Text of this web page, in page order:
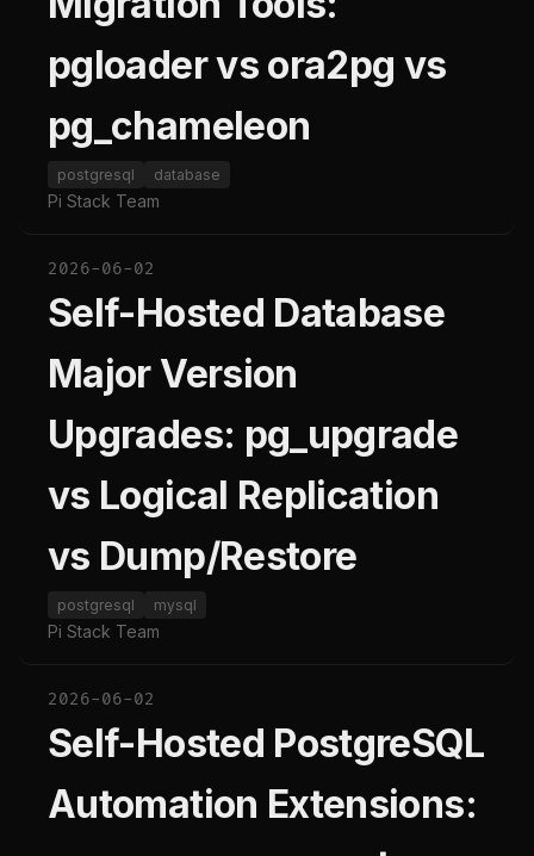
pgloader vs ora2pg vs
pg_chameleon
postgresql database
Pi Stack Team
2026-06-02
Self-Hosted Database
Major Version
Upgrades: pg_upgrade
vs Logical Replication
vs Dump/Restore
postgresql mysql
Pi Stack Team
2026-06-02
Self-Hosted PostgreSQL
Automation Extensions: